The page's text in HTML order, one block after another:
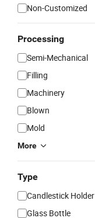
Non-Customized
Processing
Semi-Mechanical
Filling
Machinery
Blown
Mold
More
Type
Candlestick Holder
Glass Bottle